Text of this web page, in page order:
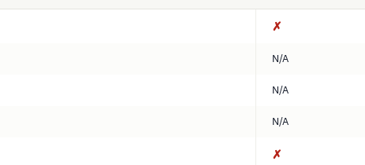
✗
N/A
N/A
N/A
✗